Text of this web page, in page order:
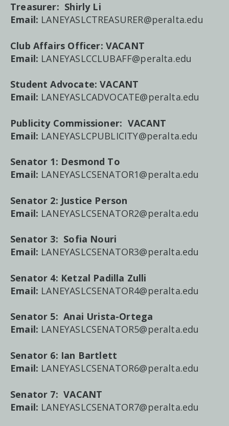
Treasurer: Shirly Li
Email: LANEYASLCTREASURER@peralta.edu
Club Affairs Officer: VACANT
Email: LANEYASLCCLUBAFF@peralta.edu
Student Advocate: VACANT
Email: LANEYASLCADVOCATE@peralta.edu
Publicity Commissioner: VACANT
Email: LANEYASLCPUBLICITY@peralta.edu
Senator 1: Desmond To
Email: LANEYASLCSENATOR1@peralta.edu
Senator 2: Justice Person
Email: LANEYASLCSENATOR2@peralta.edu
Senator 3: Sofia Nouri
Email: LANEYASLCSENATOR3@peralta.edu
Senator 4: Ketzal Padilla Zulli
Email: LANEYASLCSENATOR4@peralta.edu
Senator 5: Anai Urista-Ortega
Email: LANEYASLCSENATOR5@peralta.edu
Senator 6: Ian Bartlett
Email: LANEYASLCSENATOR6@peralta.edu
Senator 7: VACANT
Email: LANEYASLCSENATOR7@peralta.edu